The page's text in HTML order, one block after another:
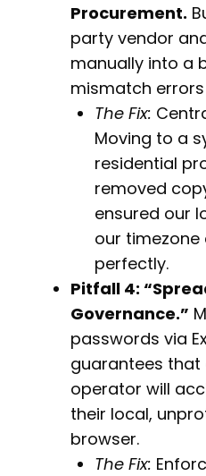
Procurement.
party vendor
manually into a
mismatch errors
The Fix:
Moving to a
residential
removed
ensured our
our timezone
perfectly.
Pitfall 4:
Governance.”
passwords via
guarantees that
operator will
their local,
browser.
The Fix: